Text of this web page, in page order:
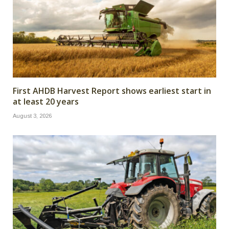
First AHDB Harvest Report shows earliest start in
at least 20 years
August 3, 2026